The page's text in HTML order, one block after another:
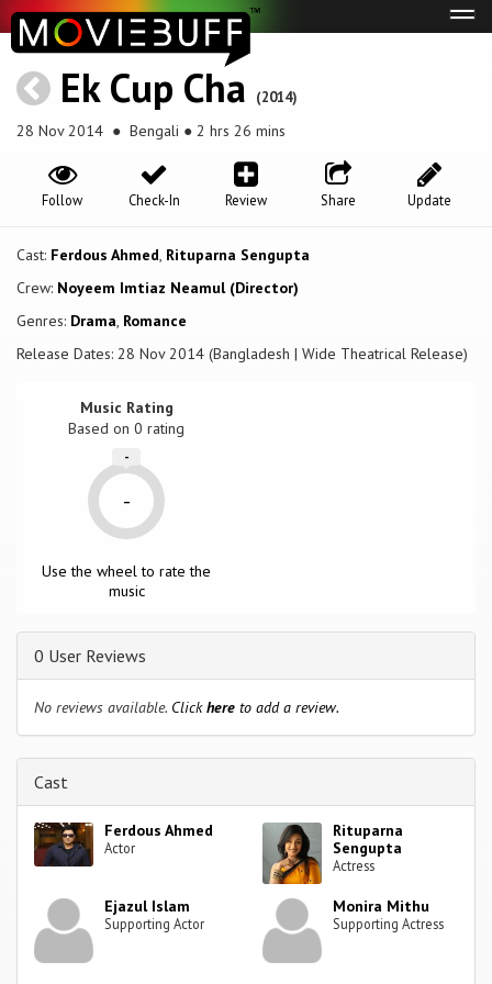
Ek Cup Cha (2014)
28 Nov 2014 ● Bengali ● 2 hrs 26 mins
Update
Share
Review
Check-In
Follow
Cast: Ferdous Ahmed, Rituparna Sengupta
Crew: Noyeem Imtiaz Neamul (Director)
Genres: Drama, Romance
Release Dates: 28 Nov 2014 (Bangladesh | Wide Theatrical Release)
Music Rating
Based on0 rating
-
-
Use the wheel to rate the
music
0 User Reviews
No reviews available. Clickhere to add a review.
Cast
Ferdous Ahmed
Actor
Rituparna
Sengupta
Actress
Ejazul Islam
Supporting Actor
Monira Mithu
Supporting Actress